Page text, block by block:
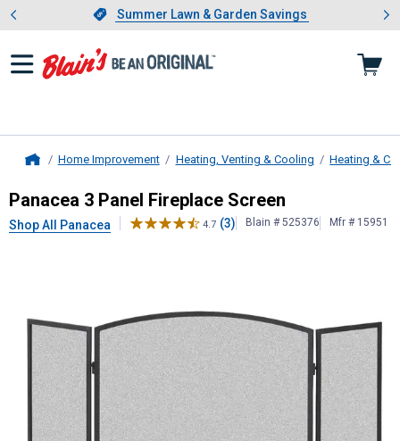
Slide 1 of 4.Summer Lawn & Garden Savings
Summer Lawn & Garden Savings
Showing slide 1 of 4: Summer
Home Improvement Heating, Venting & Cooling Heating &
Panacea3 Panel Fireplace Screen
Panacea 3 Panel Fireplace Screen
Shop All Panacea 4.7 (3) Blain # 525376 Mfr # 15951